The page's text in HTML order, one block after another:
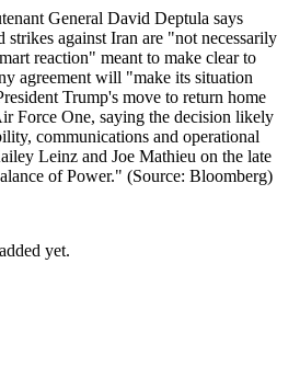
General David Deptula says
strikes against Iran are "not necessarily
reaction" meant to make clear to
agreement will "make its situation
Trump's move to return home
Force One, saying the decision likely
communications and operational
Leinz and Joe Mathieu on the late
of Power." (Source: Bloomberg)
yet.